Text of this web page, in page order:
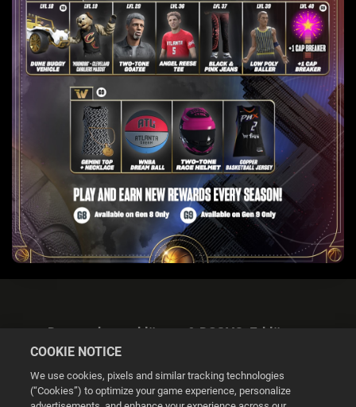
Datenschutzerklärung & DSGVO-Erklärung
COOKIE NOTICE
We use cookies, pixels and similar tracking technologies
(“Cookies”) to optimize your game experience, personalize